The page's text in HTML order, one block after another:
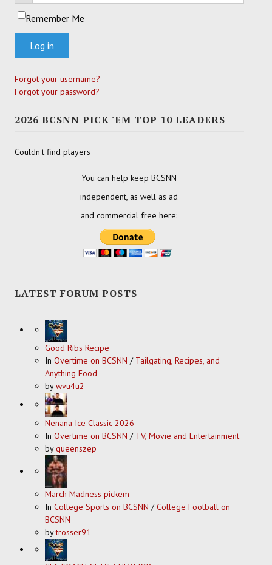
Remember Me
Log in
Forgot your username?
Forgot your password?
2026 BCSNN PICK 'EM TOP 10 LEADERS
Couldn't find players
You can help keep BCSNN
independent, as well as ad
and commercial free here:
LATEST FORUM POSTS
Good Ribs Recipe
In Overtime on BCSNN / Tailgating, Recipes, and
Anything Food
bywvu4u2
Nenana Ice Classic 2026
In Overtime on BCSNN / TV, Movie and Entertainment
byqueenszep
March Madness pickem
In College Sports on BCSNN /College Football on
BCSNN
bytrosser91